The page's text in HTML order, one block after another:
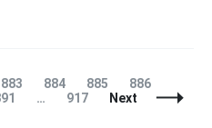
Page
883 Page
884 Page
885 Page
886
… Page
917 Next